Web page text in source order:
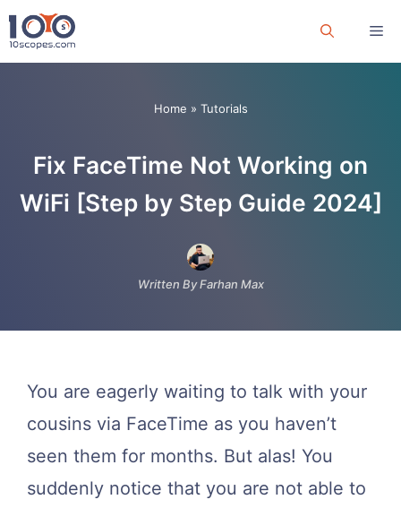
Skip
to
Home » Tutorials
Fix FaceTime Not Working on
WiFi [Step by Step Guide 2024]
Written By Farhan Max
You are eagerly waiting to talk with your
cousins via FaceTime as you haven’t
seen them for months. But alas! You
suddenly notice that you are not able to